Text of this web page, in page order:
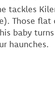
tackles
Those flat
baby
haunches.